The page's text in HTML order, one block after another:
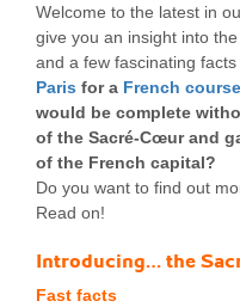
Welcome to the latest in
give you an insight into
and a few fascinating facts
Paris for a French course
would be complete
of the Sacré-Cœur and
of the French capital?
Do you want to find out
Read on!
Introducing… the
Fast facts